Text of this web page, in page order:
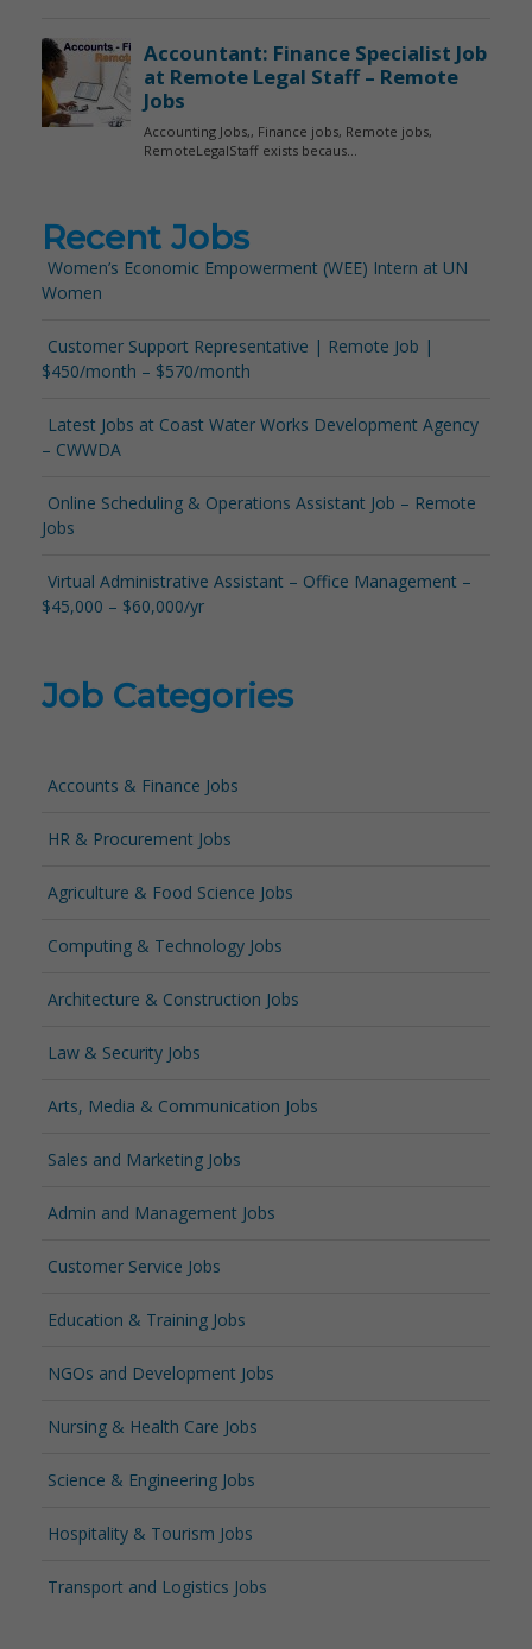
Recent Jobs
Women’s Economic Empowerment (WEE) Intern at UN
Women
Customer Support Representative | Remote Job |
$450/month – $570/month
Latest Jobs at Coast Water Works Development Agency
– CWWDA
Online Scheduling & Operations Assistant Job – Remote
Jobs
Virtual Administrative Assistant – Office Management –
$45,000 – $60,000/yr
Job Categories
Accounts & Finance Jobs
HR & Procurement Jobs
Agriculture & Food Science Jobs
Computing & Technology Jobs
Architecture & Construction Jobs
Law & Security Jobs
Arts, Media & Communication Jobs
Sales and Marketing Jobs
Admin and Management Jobs
Customer Service Jobs
Education & Training Jobs
NGOs and Development Jobs
Nursing & Health Care Jobs
Science & Engineering Jobs
Hospitality & Tourism Jobs
Transport and Logistics Jobs